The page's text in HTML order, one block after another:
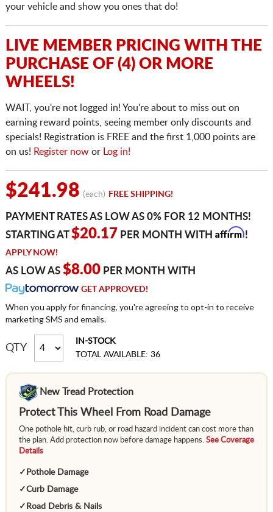
your vehicle and show you ones that do!
LIVE MEMBER PRICING WITH THE
PURCHASE OF (4) OR MORE
WHEELS!
WAIT, you're not logged in! You're about to miss out on
earning reward points, seeing member only discounts and
specials! Registration is FREE and the first 1,000 points are
on us! Register nowor Log in!
$241.98 (each) FREE SHIPPING!
PAYMENT RATES AS LOW AS 0% FOR 12 MONTHS!
STARTING AT$20.17 PER MONTH WITH Affirm!
APPLY NOW!
AS LOW AS $8.00PER MONTH WITH
GET APPROVED!
When you apply for financing, you're agreeing to opt-in to receive
marketing SMS and emails.
QTY
IN-STOCK
TOTAL AVAILABLE: 36
New Tread Protection
Protect This Wheel From Road Damage
One pothole hit, curb rub, or road hazard incident can cost more than
the plan. Add protection now before damage happens. See Coverage
Details
✓ Pothole Damage
✓Curb Damage
✓ Road Debris & Nails